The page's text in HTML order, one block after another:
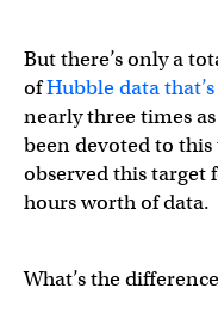
But there’s only a
ofHubble data
nearly three times
been devoted to
observed this target
hours worth of data.
What’s the